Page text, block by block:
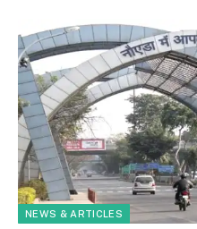
NEWS & ARTICLES